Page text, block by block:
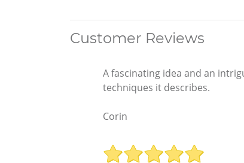
Customer Reviews
A fascinating idea and an
techniques it describes.
Corin